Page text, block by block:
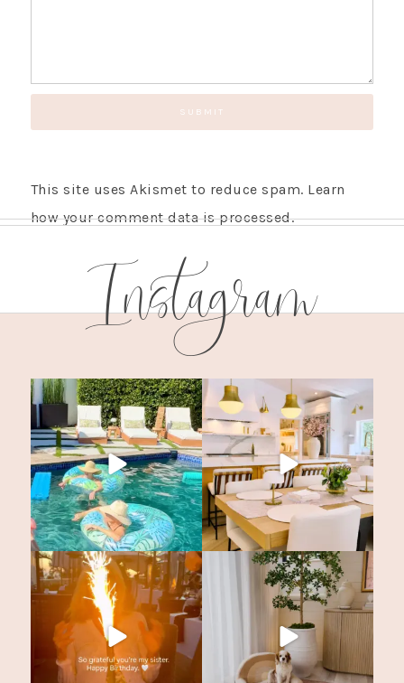
This site uses Akismet to reduce spam. Learn
how your comment data is processed.
Instagram